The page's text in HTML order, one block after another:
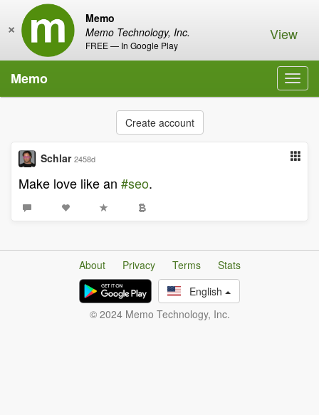
Memo
Memo Technology, Inc.
FREE — In Google Play
× View
Memo
Create account
Schlar 2458d
Make love like an #seo.
About Privacy Terms
Stats
English
© 2024 Memo Technology, Inc.